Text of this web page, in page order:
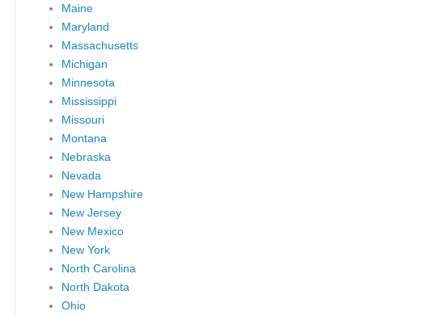
Maine
Maryland
Massachusetts
Michigan
Minnesota
Mississippi
Missouri
Montana
Nebraska
Nevada
New Hampshire
New Jersey
New Mexico
New York
North Carolina
North Dakota
Ohio